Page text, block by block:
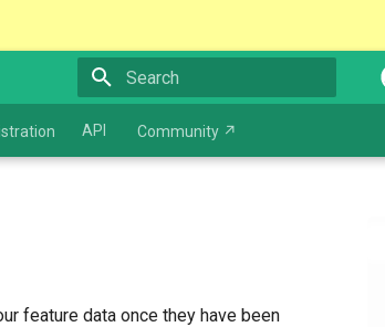
API Community ↗
feature data once they have been